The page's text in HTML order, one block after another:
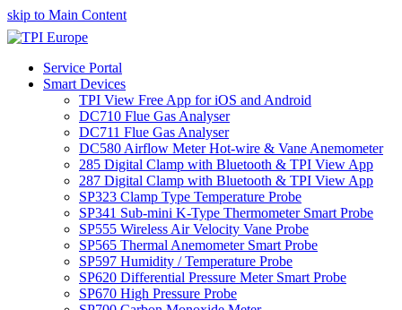
skip to Main Content
Service Portal
Smart Devices
TPI View Free App for iOS and Android
DC710 Flue Gas Analyser
DC711 Flue Gas Analyser
DC580 Airflow Meter Hot-wire & Vane Anemometer
285 Digital Clamp with Bluetooth & TPI View App
287 Digital Clamp with Bluetooth & TPI View App
SP323 Clamp Type Temperature Probe
SP341 Sub-mini K-Type Thermometer Smart Probe
SP555 Wireless Air Velocity Vane Probe
SP565 Thermal Anemometer Smart Probe
SP597 Humidity / Temperature Probe
SP620 Differential Pressure Meter Smart Probe
SP670 High Pressure Probe